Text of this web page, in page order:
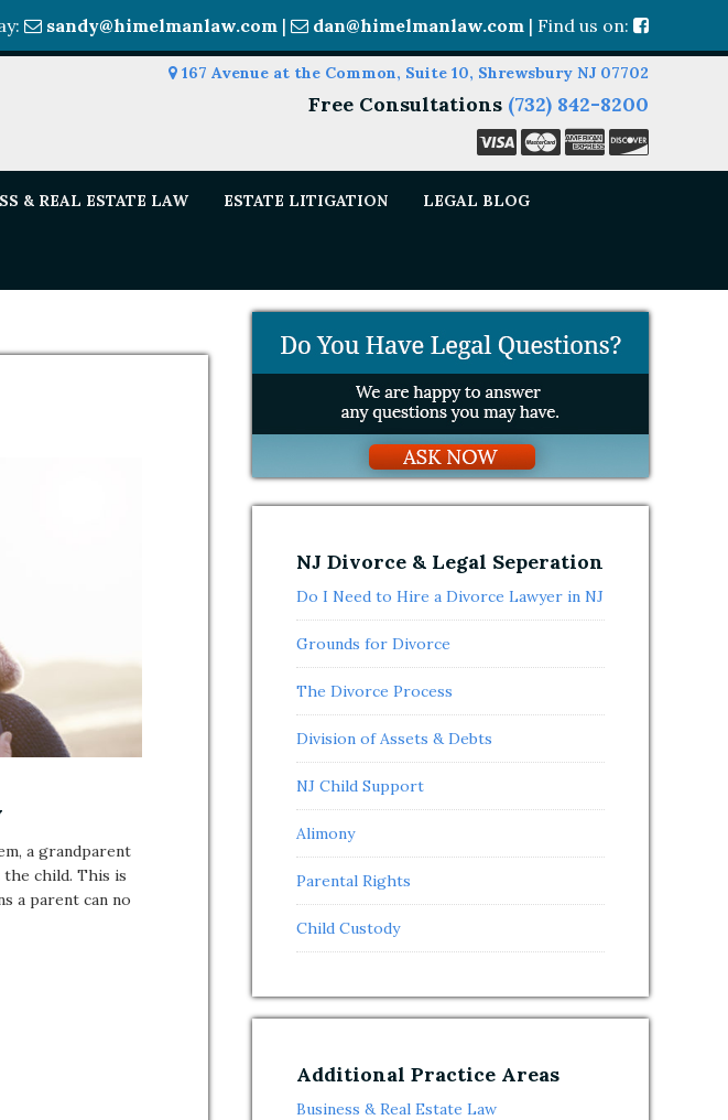
sandy@himelmanlaw.com | dan@himelmanlaw.com | Find us on:
167 Avenue at the Common, Suite 10, Shrewsbury NJ 07702
Free Consultations (732) 842-8200
& REAL ESTATE LAW ESTATE LITIGATION LEGAL BLOG
a grandparent
child. This is
a parent can no
NJ Divorce & Legal Seperation
Do I Need to Hire a Divorce Lawyer in NJ
Grounds for Divorce
The Divorce Process
Division of Assets & Debts
NJ Child Support
Alimony
Parental Rights
Child Custody
Additional Practice Areas
Business & Real Estate Law